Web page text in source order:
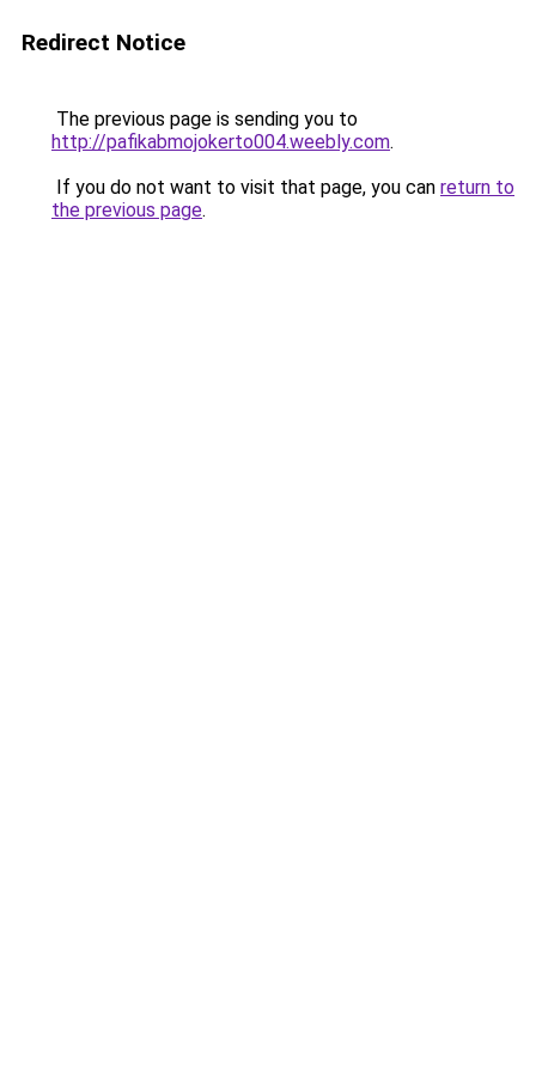
Redirect Notice
The previous page is sending you to
http://pafikabmojokerto004.weebly.com.
If you do not want to visit that page, you can return to
the previous page.